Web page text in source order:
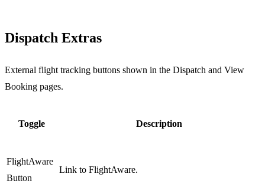
Dispatch Extras
External flight tracking buttons shown in the Dispatch and View
Booking pages.
Toggle Description
FlightAware
Button
Link to FlightAware.